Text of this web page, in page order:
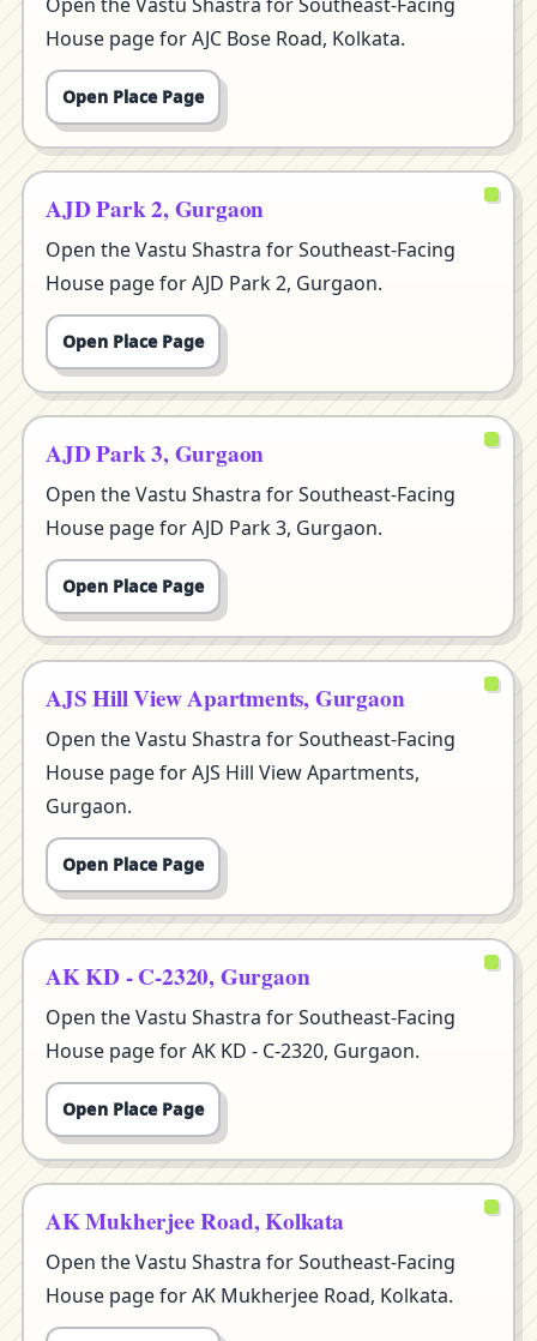
House page for AJC Bose Road, Kolkata.
Open Place Page
AJD Park 2, Gurgaon
Open the Vastu Shastra for Southeast-Facing
House page for AJD Park 2, Gurgaon.
Open Place Page
AJD Park 3, Gurgaon
Open the Vastu Shastra for Southeast-Facing
House page for AJD Park 3, Gurgaon.
Open Place Page
AJS Hill View Apartments, Gurgaon
Open the Vastu Shastra for Southeast-Facing
House page for AJS Hill View Apartments,
Gurgaon.
Open Place Page
AK KD - C-2320, Gurgaon
Open the Vastu Shastra for Southeast-Facing
House page for AK KD - C-2320, Gurgaon.
Open Place Page
AK Mukherjee Road, Kolkata
Open the Vastu Shastra for Southeast-Facing
House page for AK Mukherjee Road, Kolkata.